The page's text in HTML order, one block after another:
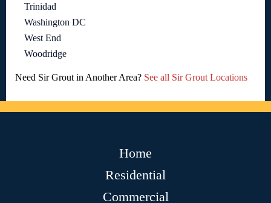
Trinidad
Washington DC
West End
Woodridge
Need Sir Grout in Another Area? See all Sir Grout Locations
Home
Residential
Commercial